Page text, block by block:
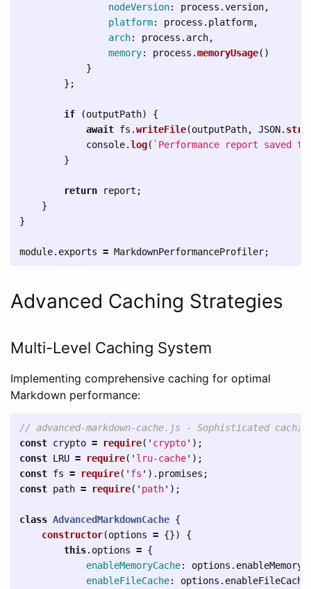
nodeVersion: process .version,
platform: process . platform,
arch: process . arch,
memory: process .memoryUsage()
}
};
if (outputPath)
{
await fs .writeFile(outputPath, JSON.
console.log( `Performance report saved
}
return report ;
}
}
module. exports = MarkdownPerformanceProfiler;
Advanced Caching Strategies
Multi-Level Caching System
Implementing comprehensive caching for optimal
Markdown performance:
// advanced-markdown-cache.js - Sophisticated
const crypto = require( ' crypto' );
const LRU = require( ' lru-cache' );
const fs = require( ' fs ' ). promises ;
const path = require( ' path' );
class AdvancedMarkdownCache {
constructor(options = {})
{
this. options = {
enableMemoryCache: options .
enableFileCache: options . enableFileCache